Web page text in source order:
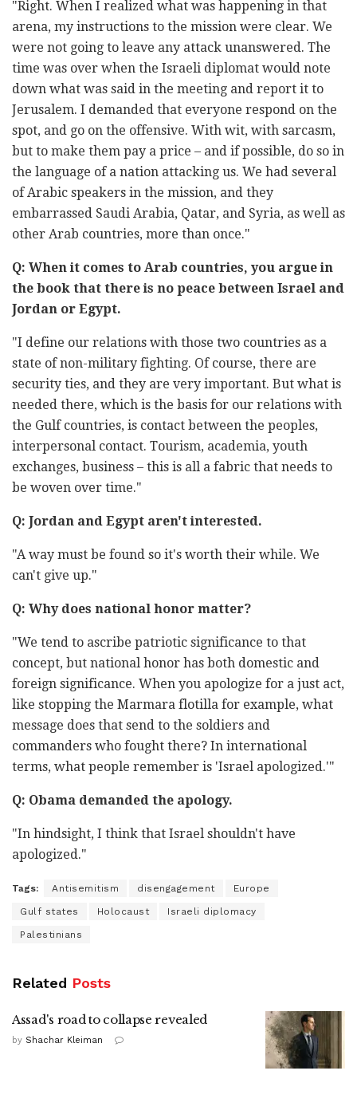
"Right. When I realized what was happening in that
arena, my instructions to the mission were clear. We
were not going to leave any attack unanswered. The
time was over when the Israeli diplomat would note
down what was said in the meeting and report it to
Jerusalem. I demanded that everyone respond on the
spot, and go on the offensive. With wit, with sarcasm,
but to make them pay a price – and if possible, do so in
the language of a nation attacking us. We had several
of Arabic speakers in the mission, and they
embarrassed Saudi Arabia, Qatar, and Syria, as well as
other Arab countries, more than once."
Q: When it comes to Arab countries, you argue in
the book that there is no peace between Israel and
Jordan or Egypt.
"I define our relations with those two countries as a
state of non-military fighting. Of course, there are
security ties, and they are very important. But what is
needed there, which is the basis for our relations with
the Gulf countries, is contact between the peoples,
interpersonal contact. Tourism, academia, youth
exchanges, business – this is all a fabric that needs to
be woven over time."
Q: Jordan and Egypt aren't interested.
"A way must be found so it's worth their while. We
can't give up."
Q: Why does national honor matter?
"We tend to ascribe patriotic significance to that
concept, but national honor has both domestic and
foreign significance. When you apologize for a just act,
like stopping the Marmara flotilla for example, what
message does that send to the soldiers and
commanders who fought there? In international
terms, what people remember is 'Israel apologized.'"
Q: Obama demanded the apology.
"In hindsight, I think that Israel shouldn't have
apologized."
Tags: Antisemitism disengagement Europe
Gulf states Holocaust Israeli diplomacy
Palestinians
Related Posts
Assad's road to collapse revealed
by Shachar Kleiman